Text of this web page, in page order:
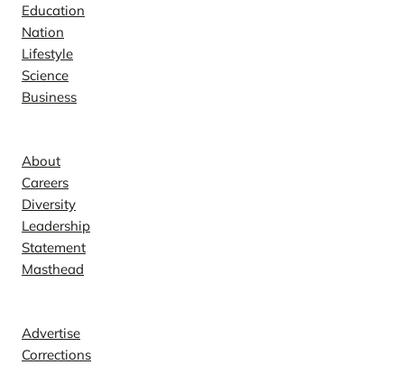
Education
Nation
Lifestyle
Science
Business
About
Careers
Diversity
Leadership
Statement
Masthead
Advertise
Corrections